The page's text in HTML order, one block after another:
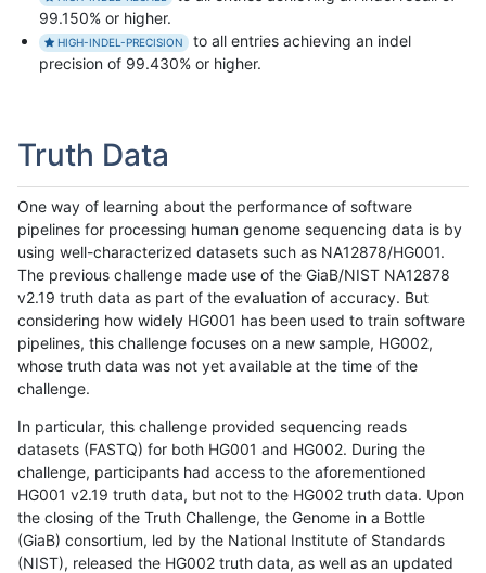
99.150% or higher.
HIGH-INDEL-PRECISION
to all entries achieving an indel
precision of 99.430% or higher.
Truth Data
One way of learning about the performance of software
pipelines for processing human genome sequencing data is by
using well-characterized datasets such as NA12878/HG001.
The previous challenge made use of the GiaB/NIST NA12878
v2.19 truth data as part of the evaluation of accuracy. But
considering how widely HG001 has been used to train software
pipelines, this challenge focuses on a new sample, HG002,
whose truth data was not yet available at the time of the
challenge.
In particular, this challenge provided sequencing reads
datasets (FASTQ) for both HG001 and HG002. During the
challenge, participants had access to the aforementioned
HG001 v2.19 truth data, but not to the HG002 truth data. Upon
the closing of the Truth Challenge, the Genome in a Bottle
(GiaB) consortium, led by the National Institute of Standards
(NIST), released the HG002 truth data, as well as an updated